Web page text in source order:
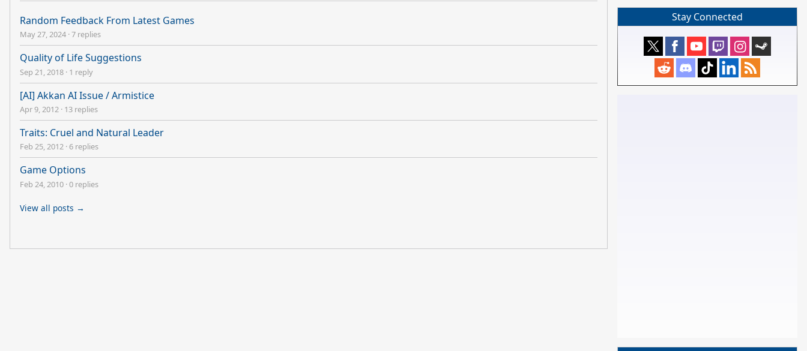
Random Feedback From Latest Games
May 27, 2024 ·7 replies
Quality of Life Suggestions
Sep 21, 2018 · 1 reply
[AI] Akkan AI Issue / Armistice
Apr 9, 2012 · 13 replies
Traits: Cruel and Natural Leader
Feb 25, 2012 ·6 replies
Game Options
Feb 24, 2010 ·0 replies
View all posts →
Stay Connected